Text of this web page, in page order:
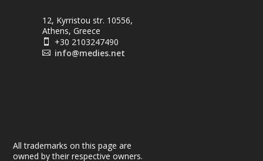
12, Kyrristou str. 10556,
Athens, Greece
 +30 2103247490
 info@medies.net
All trademarks on this page are
owned by their respective owners.